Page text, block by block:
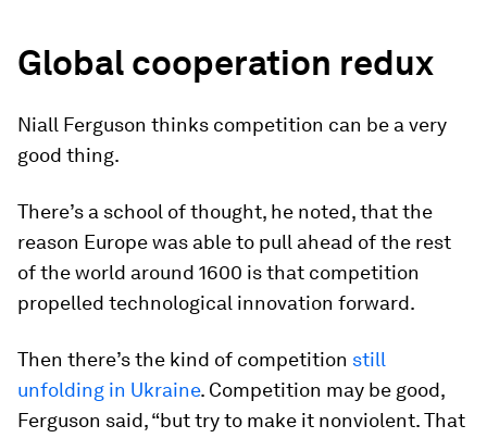
Global cooperation redux
Niall Ferguson thinks competition can be a very
good thing.
There’s a school of thought, he noted, that the
reason Europe was able to pull ahead of the rest
of the world around 1600 is that competition
propelled technological innovation forward.
Then there’s the kind of competition still
unfolding in Ukraine. Competition may be good,
Ferguson said, “but try to make it nonviolent. That